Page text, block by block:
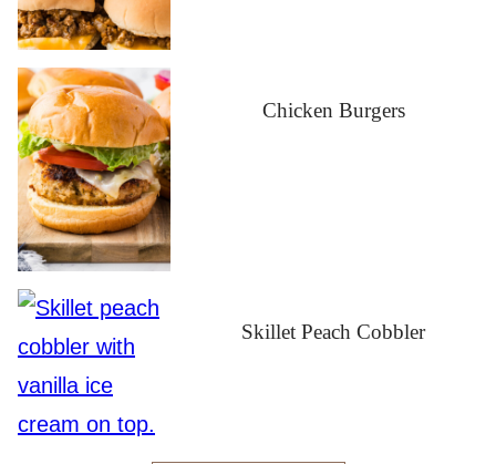
Chicken Burgers
Skillet Peach Cobbler